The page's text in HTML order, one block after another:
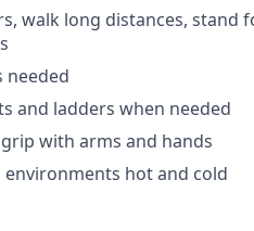
walk long distances, stand
needed
and ladders when needed
with arms and hands
hot and cold